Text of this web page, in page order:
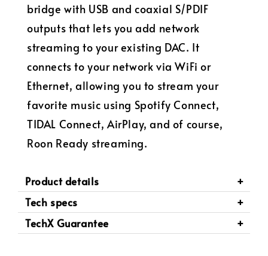
bridge with USB and coaxial S/PDIF
outputs that lets you add network
streaming to your existing DAC. It
connects to your network via WiFi or
Ethernet, allowing you to stream your
favorite music using Spotify Connect,
TIDAL Connect, AirPlay, and of course,
Roon Ready streaming.
Product details
Tech specs
TechX Guarantee